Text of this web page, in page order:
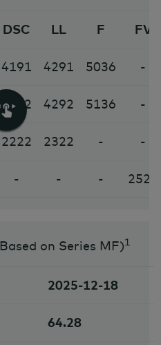
DSC LL F FV
4191 4291 5036 -
4192 4292 5136 -
2222 2322 - -
- - - 2524
Based on Series MF)1
2025-12-18
64.28